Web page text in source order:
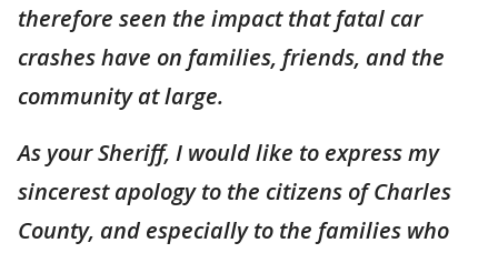
therefore seen the impact that fatal car
crashes have on families, friends, and the
community at large.
As your Sheriff, I would like to express my
sincerest apology to the citizens of Charles
County, and especially to the families who